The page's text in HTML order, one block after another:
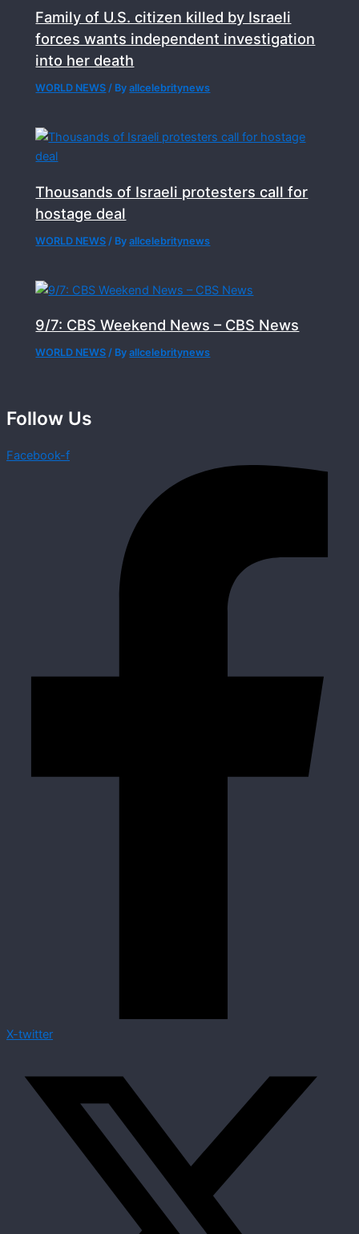
Family of U.S. citizen killed by Israeli
forces wants independent investigation
into her death
WORLD NEWS / Byallcelebritynews
Thousands of Israeli protesters call for
hostage deal
WORLD NEWS / Byallcelebritynews
9/7: CBS Weekend News – CBS News
WORLD NEWS / Byallcelebritynews
Follow Us
Facebook-f
X-twitter